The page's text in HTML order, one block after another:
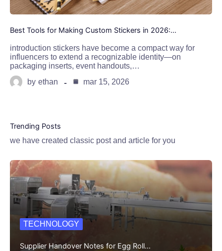
Best Tools for Making Custom Stickers in 2026:…
introduction stickers have become a compact way for
influencers to extend a recognizable identity—on
packaging inserts, event handouts,…
by ethan mar 15, 2026
Trending Posts
we have created classic post and article for you
TECHNOLOGY
Supplier Handover Notes for Egg Roll…